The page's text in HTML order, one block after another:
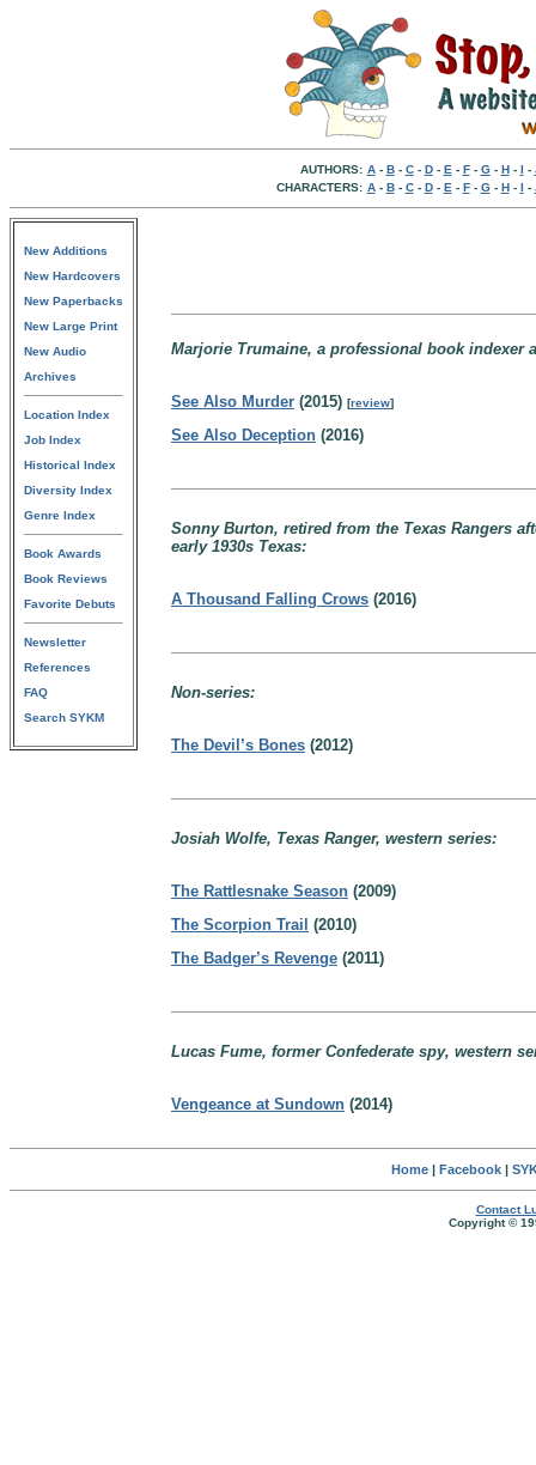
AUTHORS: A- B- C- D- E - F- G- H- I -
CHARACTERS: A- B- C- D- E - F- G- H- I -
New Additions
New Hardcovers
New Paperbacks
New Large Print
New Audio
Archives
Location Index
Job Index
Historical Index
Diversity Index
Genre Index
Book Awards
Book Reviews
Favorite Debuts
Newsletter
References
FAQ
Search SYKM
Marjorie Trumaine, a professional book indexer
See Also Murder (2015) [review]
See Also Deception (2016)
Sonny Burton, retired from the Texas Rangers
early 1930s Texas:
A Thousand Falling Crows (2016)
Non-series:
The Devil’s Bones (2012)
Josiah Wolfe, Texas Ranger, western series:
The Rattlesnake Season (2009)
The Scorpion Trail (2010)
The Badger’s Revenge (2011)
Lucas Fume, former Confederate spy, western
Vengeance at Sundown (2014)
Home| Facebook|
Contact
Copyright ©